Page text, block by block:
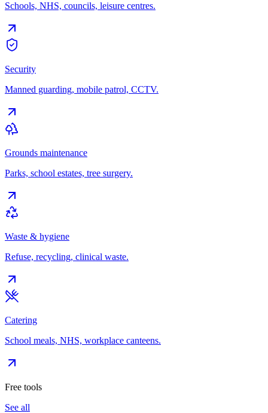
Schools, NHS, councils, leisure centres.
Security
Manned guarding, mobile patrol, CCTV.
Grounds maintenance
Parks, school estates, tree surgery.
Waste & hygiene
Refuse, recycling, clinical waste.
Catering
School meals, NHS, workplace canteens.
Free tools
See all